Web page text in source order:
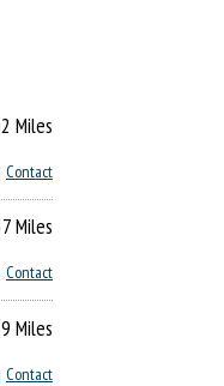
Miles
Contact
Miles
Contact
Miles
Contact